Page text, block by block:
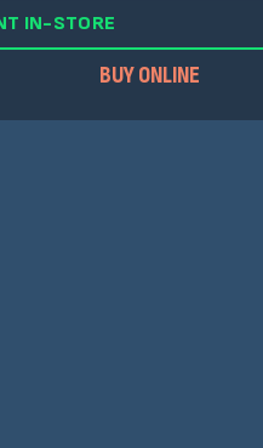
IN-STORE
BUY ONLINE